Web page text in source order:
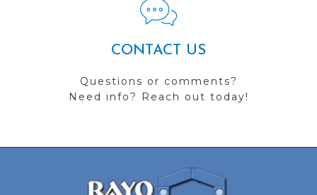
CONTACT US
Questions or comments?
Need info? Reach out today!